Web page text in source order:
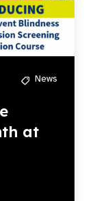
News
at